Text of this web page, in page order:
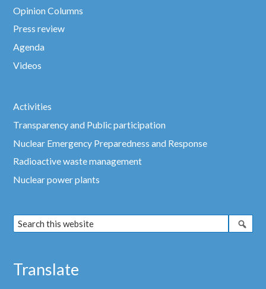
Opinion Columns
Press review
Agenda
Videos
Activities
Transparency and Public participation
Nuclear Emergency Preparedness and Response
Radioactive waste management
Nuclear power plants
Translate